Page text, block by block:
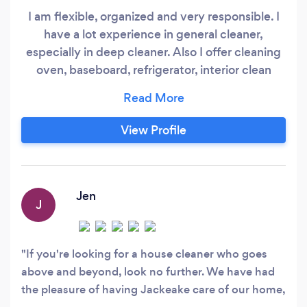
I am flexible, organized and very responsible. I
have a lot experience in general cleaner,
especially in deep cleaner. Also I offer cleaning
oven, baseboard, refrigerator, interior clean
your closet :) *References available.* Extremely
detailed with organization! I will be happy to
help you! Cleaning and organizational services!
View Profile
J
Jen
If you're looking for a house cleaner who goes
above and beyond, look no further. We have had
the pleasure of having Jackeake care of our home,